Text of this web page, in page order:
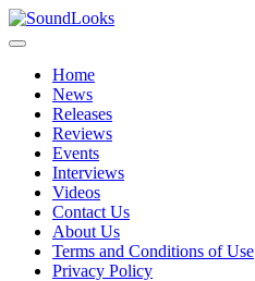
Skip
to
Primary
Home
News
Releases
Reviews
Events
Interviews
Videos
Contact Us
About Us
Terms and Conditions of Use
Privacy Policy